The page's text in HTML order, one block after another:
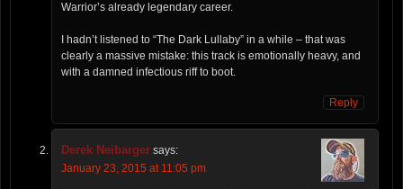
Warrior’s already legendary career.
I hadn’t listened to “The Dark Lullaby” in a while – that was
clearly a massive mistake: this track is emotionally heavy, and
with a damned infectious riff to boot.
Reply
Derek Neibarger says:
January 23, 2015 at 11:05 pm